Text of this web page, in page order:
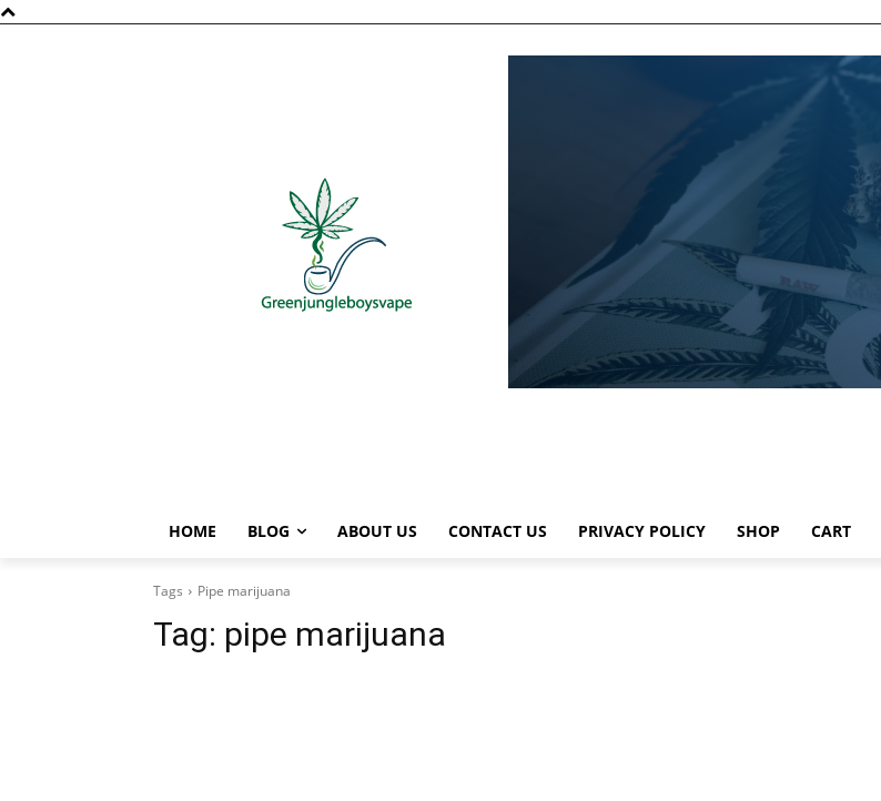
HOME BLOG ABOUT US CONTACT US PRIVACY POLICY SHOP CART
Tags Pipe marijuana
Tag: pipe marijuana